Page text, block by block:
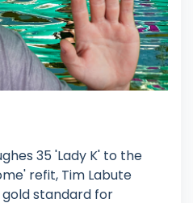
35 'Lady K' to the
refit, Tim Labute
standard for